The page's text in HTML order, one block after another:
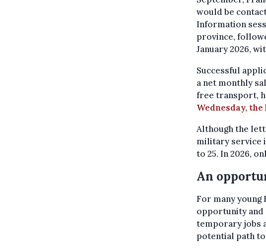
would be
Information
province,
January 2026,
Successful
a net monthly
free transport,
Wednesday,
Although the
military service
to 25. In 2026,
An
For many
opportunity and
temporary jobs
potential path